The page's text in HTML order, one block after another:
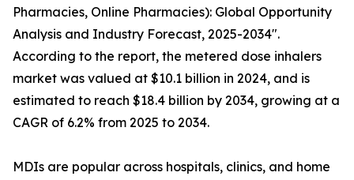
Pharmacies, Online Pharmacies): Global Opportunity
Analysis and Industry Forecast, 2025-2034".
According to the report, the metered dose inhalers
market was valued at $10.1 billion in 2024, and is
estimated to reach $18.4 billion by 2034, growing at a
CAGR of 6.2% from 2025 to 2034.
MDIs are popular across hospitals, clinics, and home